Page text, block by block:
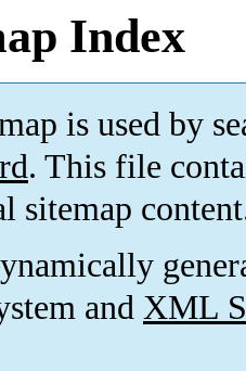
Index
is used by
. This file
sitemap
and XML